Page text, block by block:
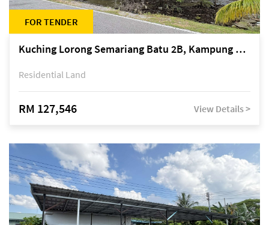
FOR TENDER
Kuching Lorong Semariang Batu 2B, Kampung Semariang Batu, off Jalan Semariang, Petra Jaya
Residential Land
RM 127,546 View Details >